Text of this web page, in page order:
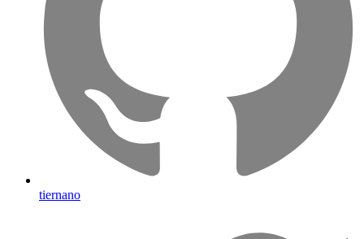
tiernano